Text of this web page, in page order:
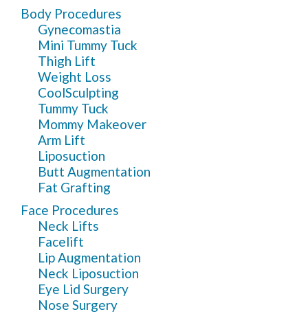
Body Procedures
Gynecomastia
Mini Tummy Tuck
Thigh Lift
Weight Loss
CoolSculpting
Tummy Tuck
Mommy Makeover
Arm Lift
Liposuction
Butt Augmentation
Fat Grafting
Face Procedures
Neck Lifts
Facelift
Lip Augmentation
Neck Liposuction
Eye Lid Surgery
Nose Surgery